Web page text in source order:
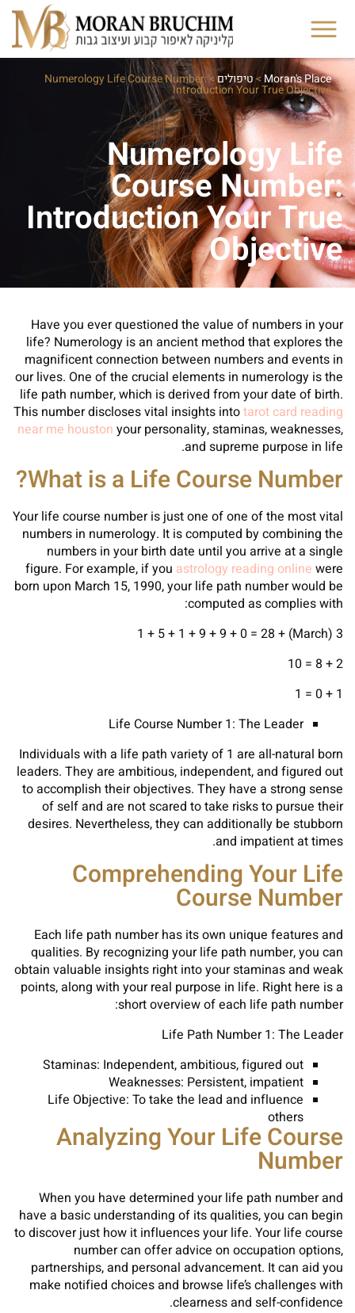
Moran's Place
>טיפולים>
Numerology Life Course Number:
Introduction Your True Objective
Numerology Life
Course Number:
Introduction Your True
Objective
Have you ever questioned the value of numbers in your
life? Numerology is an ancient method that explores the
magnificent connection between numbers and events in
our lives. One of the crucial elements in numerology is the
life path number, which is derived from your date of birth.
This number discloses vital insights intotarot card reading
near me houston your personality, staminas, weaknesses,
and supreme purpose in life.
What is a Life Course Number?
Your life course number is just one of one of the most vital
numbers in numerology. It is computed by combining the
numbers in your birth date until you arrive at a single
figure. For example, if you astrology reading online were
born upon March 15, 1990, your life path number would be
computed as complies with:
3 (March) + 1 + 5 + 1 + 9 + 9 + 0 = 28
2 + 8 = 10
1 + 0 = 1
Life Course Number 1: The Leader
Individuals with a life path variety of 1 are all-natural born
leaders. They are ambitious, independent, and figured out
to accomplish their objectives. They have a strong sense
of self and are not scared to take risks to pursue their
desires. Nevertheless, they can additionally be stubborn
and impatient at times.
Comprehending Your Life
Course Number
Each life path number has its own unique features and
qualities. By recognizing your life path number, you can
obtain valuable insights right into your staminas and weak
points, along with your real purpose in life. Right here is a
short overview of each life path number:
Life Path Number 1: The Leader
Staminas: Independent, ambitious, figured out
Weaknesses: Persistent, impatient
Life Objective: To take the lead and influence
others
Analyzing Your Life Course
Number
When you have determined your life path number and
have a basic understanding of its qualities, you can begin
to discover just how it influences your life. Your life course
number can offer advice on occupation options,
partnerships, and personal advancement. It can aid you
make notified choices and browse life’s challenges with
clearness and self-confidence.